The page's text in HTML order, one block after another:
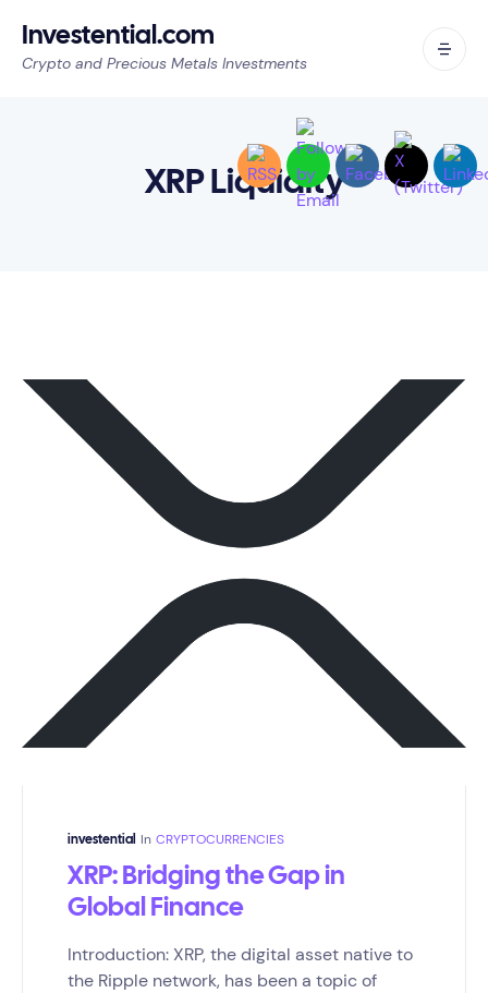
Investential.com
Crypto and Precious Metals Investments
XRP Liquidity
investential In CRYPTOCURRENCIES
XRP: Bridging the Gap in
Global Finance
Introduction: XRP, the digital asset native to
the Ripple network, has been a topic of